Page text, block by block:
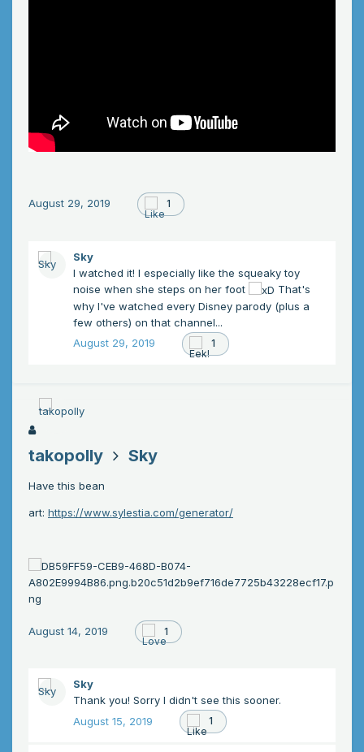
August 29, 2019 1
Sky
I watched it! I especially like the squeaky toy
noise when she steps on her foot
That's
why I've watched every Disney parody (plus a
few others) on that channel...
August 29, 2019
1
takopolly Sky
Have this bean
art: https://www.sylestia.com/generator/
August 14, 2019 1
Sky
Thank you! Sorry I didn't see this sooner.
August 15, 2019
1